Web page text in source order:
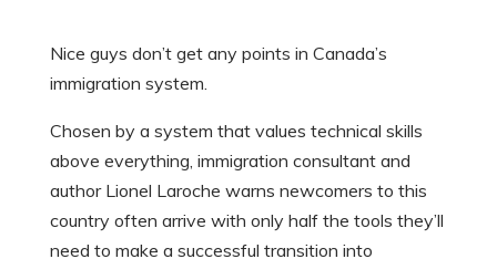
Nice guys don’t get any points in Canada’s
immigration system.
Chosen by a system that values technical skills
above everything, immigration consultant and
author Lionel Laroche warns newcomers to this
country often arrive with only half the tools they’ll
need to make a successful transition into